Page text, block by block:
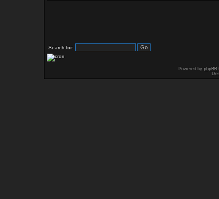
Search for:
Powered by phpBB